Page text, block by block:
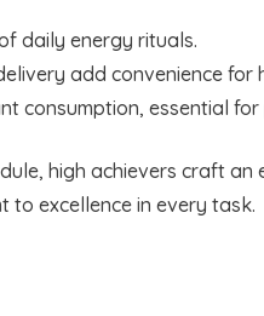
daily energy rituals.
add convenience for
consumption, essential
high achievers craft
to excellence in every task.